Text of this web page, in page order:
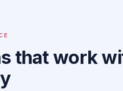
that work